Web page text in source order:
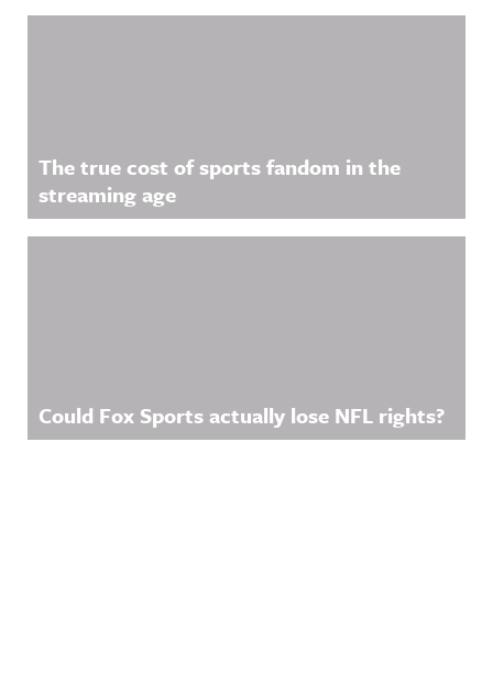
The true cost of sports fandom in the
streaming age
Could Fox Sports actually lose NFL rights?